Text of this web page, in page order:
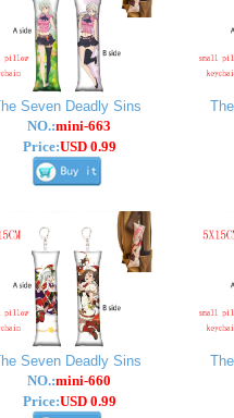
Seven Deadly Sins
NO.:mini-663
Price:USD 0.99
Seven Deadly Sins
NO.:mini-660
Price:USD 0.99